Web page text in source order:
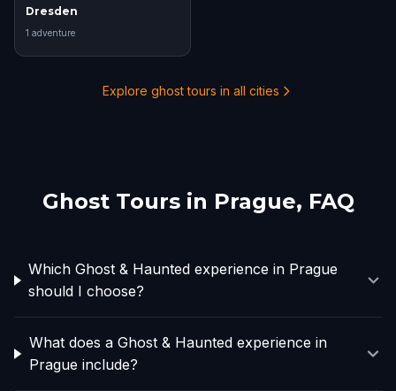
Dresden
1 adventure
Explore ghost tours in all cities
Ghost Tours in Prague, FAQ
Which Ghost & Haunted experience in Prague
should I choose?
What does a Ghost & Haunted experience in
Prague include?